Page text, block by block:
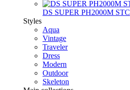
DS SUPER PH2000M STC
Styles
Aqua
Vintage
Traveler
Dress
Modern
Outdoor
Skeleton